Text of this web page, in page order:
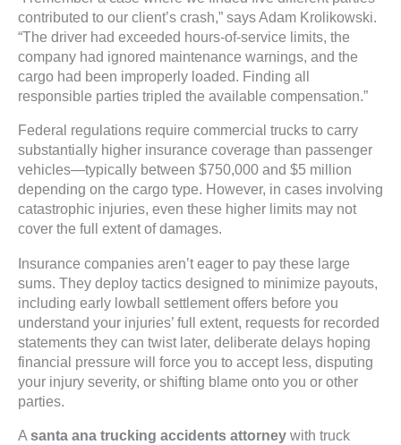
contributed to our client’s crash,” says Adam Krolikowski.
“The driver had exceeded hours-of-service limits, the
company had ignored maintenance warnings, and the
cargo had been improperly loaded. Finding all
responsible parties tripled the available compensation.”
Federal regulations require commercial trucks to carry
substantially higher insurance coverage than passenger
vehicles—typically between $750,000 and $5 million
depending on the cargo type. However, in cases involving
catastrophic injuries, even these higher limits may not
cover the full extent of damages.
Insurance companies aren’t eager to pay these large
sums. They deploy tactics designed to minimize payouts,
including early lowball settlement offers before you
understand your injuries’ full extent, requests for recorded
statements they can twist later, deliberate delays hoping
financial pressure will force you to accept less, disputing
your injury severity, or shifting blame onto you or other
parties.
A santa ana trucking accidents attorney with truck